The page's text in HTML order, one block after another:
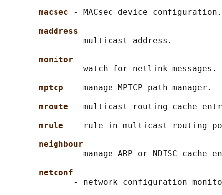
macsec
- MACsec device configuration.
maddress
              - multicast address.
monitor
              - watch for netlink messages.
mptcp
- manage MPTCP path manager.
mroute
- multicast routing cache
mrule
- rule in multicast routing
neighbour
- manage ARP or NDISC cache
netconf
- network configuration